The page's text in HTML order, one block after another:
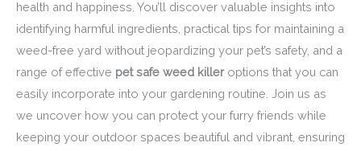
health and happiness. You’ll discover valuable insights into
identifying harmful ingredients, practical tips for maintaining a
weed-free yard without jeopardizing your pet’s safety, and a
range of effective pet safe weed killeroptions that you can
easily incorporate into your gardening routine. Join us as
we uncover how you can protect your furry friends while
keeping your outdoor spaces beautiful and vibrant, ensuring